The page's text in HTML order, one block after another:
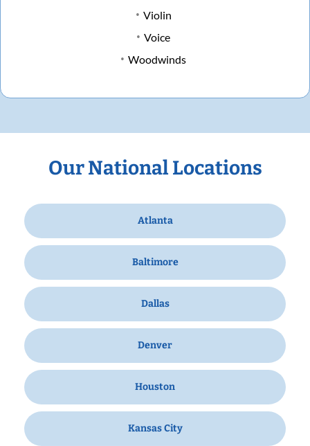
Violin
Voice
Woodwinds
Our National Locations
Atlanta
Baltimore
Dallas
Denver
Houston
Kansas City